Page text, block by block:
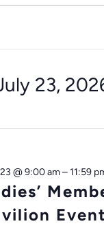
23,
@ 9:00 am–11:59